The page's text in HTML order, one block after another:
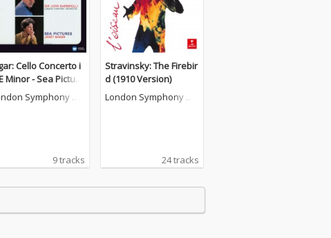
Cello Concerto i
Minor - Sea Picture
- Remaster]
Symphony Or
9 tracks
Stravinsky: The Firebir
d (1910 Version)
London Symphony Or
24 tracks